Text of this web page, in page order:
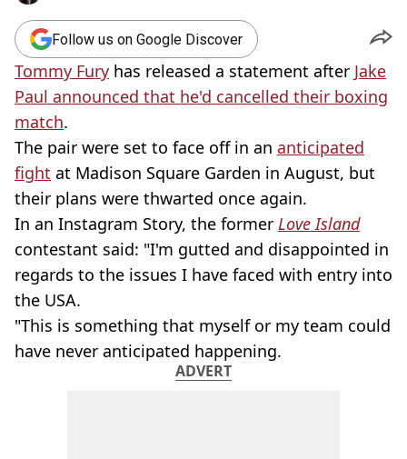
Follow us on Google Discover
Tommy Fury has released a statement after Jake
Paul announced that he'd cancelled their boxing
match.
The pair were set to face off in an anticipated
fight at Madison Square Garden in August, but
their plans were thwarted once again.
In an Instagram Story, the former Love Island
contestant said: "I'm gutted and disappointed in
regards to the issues I have faced with entry into
the USA.
"This is something that myself or my team could
have never anticipated happening.
ADVERT